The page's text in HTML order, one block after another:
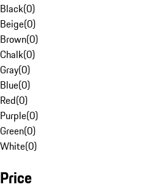
Black(0)
Beige(0)
Brown(0)
Chalk(0)
Gray(0)
Blue(0)
Red(0)
Purple(0)
Green(0)
White(0)
Price